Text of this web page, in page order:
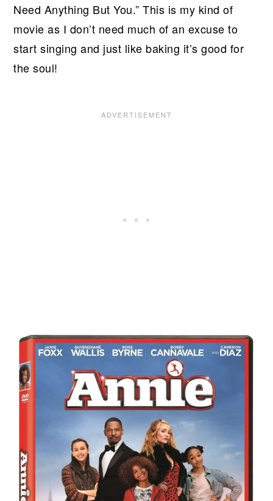
Need Anything But You.” This is my kind of
movie as I don’t need much of an excuse to
start singing and just like baking it’s good for
the soul!